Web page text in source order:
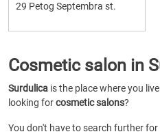
29 Petog Septembra st.
Cosmetic salon in
Surdulica is the place where you
looking forcosmetic salons?
You don't have to search further